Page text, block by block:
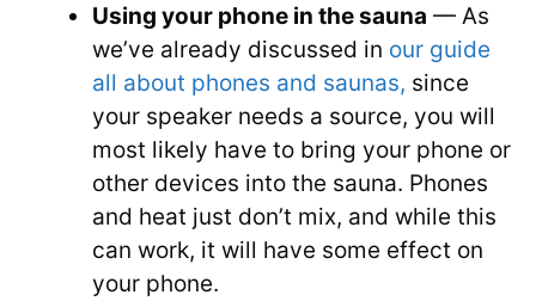
Using your phone in the sauna — As
we’ve already discussed in our guide
all about phones and saunas, since
your speaker needs a source, you will
most likely have to bring your phone or
other devices into the sauna. Phones
and heat just don’t mix, and while this
can work, it will have some effect on
your phone.